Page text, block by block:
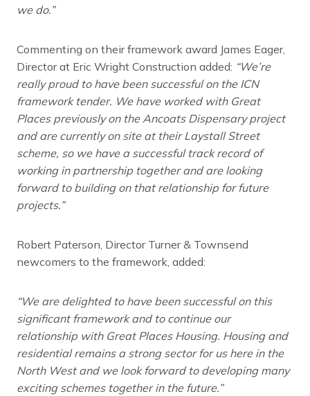
we do.”
Commenting on their framework award James Eager,
Director at Eric Wright Construction added: “We’re
really proud to have been successful on the ICN
framework tender. We have worked with Great
Places previously on the Ancoats Dispensary project
and are currently on site at their Laystall Street
scheme, so we have a successful track record of
working in partnership together and are looking
forward to building on that relationship for future
projects.”
Robert Paterson, Director Turner & Townsend
newcomers to the framework, added:
“We are delighted to have been successful on this
significant framework and to continue our
relationship with Great Places Housing. Housing and
residential remains a strong sector for us here in the
North West and we look forward to developing many
exciting schemes together in the future.”